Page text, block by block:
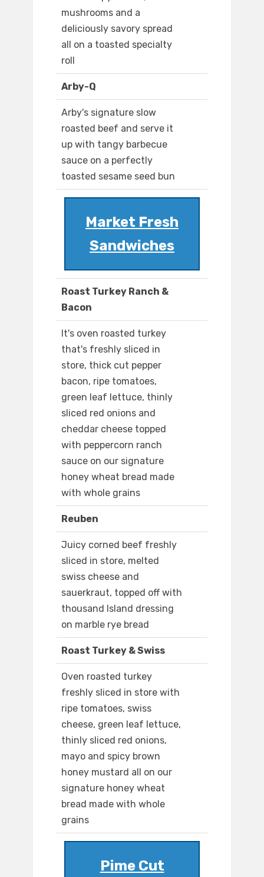
mushrooms and a
deliciously savory spread
all on a toasted specialty
roll
Arby-Q
Arby's signature slow
roasted beef and serve it
up with tangy barbecue
sauce on a perfectly
toasted sesame seed bun
Market Fresh
Sandwiches
Roast Turkey Ranch &
Bacon
It's oven roasted turkey
that's freshly sliced in
store, thick cut pepper
bacon, ripe tomatoes,
green leaf lettuce, thinly
sliced red onions and
cheddar cheese topped
with peppercorn ranch
sauce on our signature
honey wheat bread made
with whole grains
Reuben
Juicy corned beef freshly
sliced in store, melted
swiss cheese and
sauerkraut, topped off with
thousand Island dressing
on marble rye bread
Roast Turkey & Swiss
Oven roasted turkey
freshly sliced in store with
ripe tomatoes, swiss
cheese, green leaf lettuce,
thinly sliced red onions,
mayo and spicy brown
honey mustard all on our
signature honey wheat
bread made with whole
grains
Pime Cut